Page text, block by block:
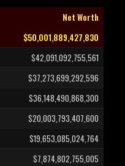
Net Worth
$50,001,889,427,830
$42,091,092,755,561
$37,273,699,292,596
$36,148,490,868,300
$20,003,793,407,600
$19,653,085,024,764
$7,874,802,755,005